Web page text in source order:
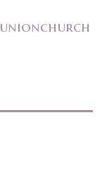
unionchurch